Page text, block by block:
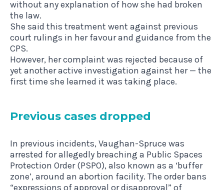
without any explanation of how she had broken
the law.
She said this treatment went against previous
court rulings in her favour and guidance from the
CPS.
However, her complaint was rejected because of
yet another active investigation against her — the
first time she learned it was taking place.
Pre­vi­ous cases dropped
In previous incidents, Vaughan-Spruce was
arrested for allegedly breaching a Public Spaces
Protection Order (PSPO), also known as a ‘buffer
zone’, around an abortion facility. The order bans
“expressions of approval or disapproval” of